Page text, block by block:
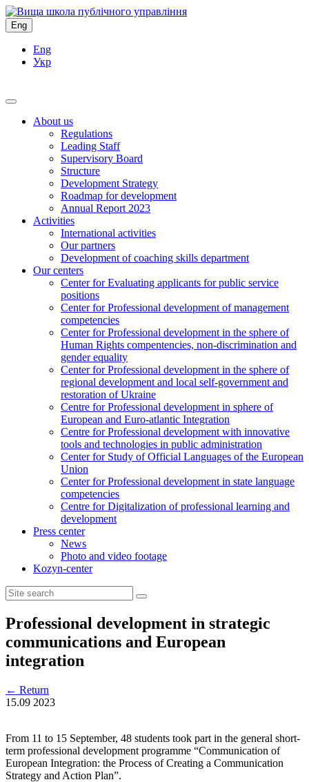
Eng
Eng
Укр
About us
Regulations
Leading Staff
Supervisory Board
Structure
Development Strategy
Roadmap for development
Annual Report 2023
Activities
International activities
Our partners
Development of coaching skills department
Our centers
Center for Evaluating applicants for public service
positions
Center for Professional development of management
competencies
Center for Professional development in the sphere of
Human Rights compentencies, non-discrimination and
gender equality
Center for Professional development in the sphere of
regional development and local self-government and
restoration of Ukraine
Centre for Professional development in sphere of
European and Euro-atlantic Integration
Centre for Professional development with innovative
tools and technologies in public administration
Center for Study of Official Languages of the European
Union
Сenter for Professional development in state language
competencies
Centre for Digitalization of professional learning and
development
Press center
News
Photo and video footage
Kozyn-center
Professional development in strategic
communications and European
integration
← Return
15.09 2023
From 11 to 15 September, 48 students took part in the general short-
term professional development programme “Communication of
European Integration: the Process of Creating a Communication
Strategy and Action Plan”.